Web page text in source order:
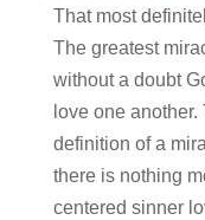
That most
The greatest
without a doubt
love one
definition of a
there is nothing
centered sinner